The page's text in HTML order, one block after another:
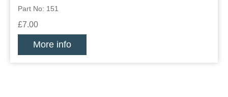
Part No: 151
£7.00
More info